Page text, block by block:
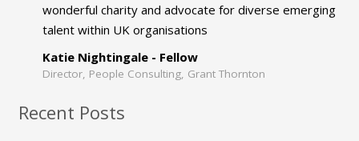
wonderful charity and advocate for diverse emerging
talent within UK organisations
Katie Nightingale - Fellow
Director, People Consulting, Grant Thornton
Recent Posts